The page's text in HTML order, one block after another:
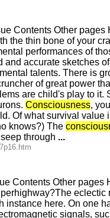
Contents Other
the thin bone of your
performances of
accurate sketches
talents. There is
of great power
are child's play to it.
Consciousness,
Of what survival
knows?) The
through ...
Contents Other
here. On one
signals,